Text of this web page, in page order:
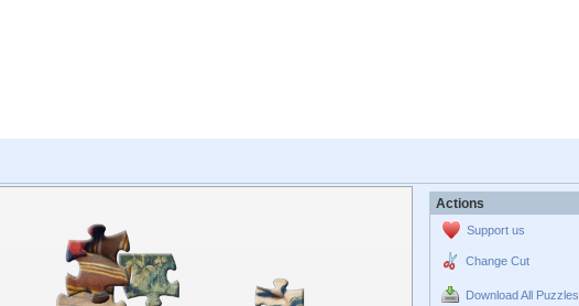
Actions
Support us
Change Cut
Download All Puzzles